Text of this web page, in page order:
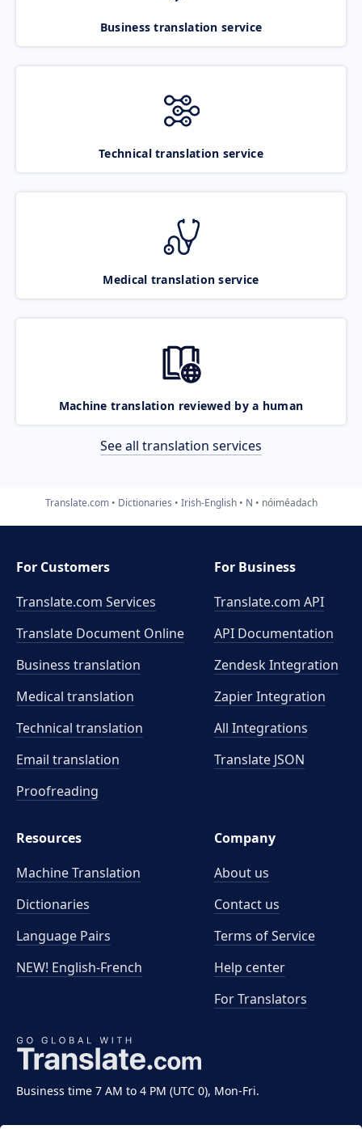
Business translation service
Technical translation service
Medical translation service
Machine translation reviewed by a human
See all translation services
Translate.com Dictionaries Irish-English N nóiméadach
Business time 7 AM to 4 PM (UTC 0), Mon-Fri.
For Customers
Translate.com Services
Translate Document Online
Business translation
Medical translation
Technical translation
Email translation
Proofreading
For Business
Translate.com API
API Documentation
Zendesk Integration
Zapier Integration
All Integrations
Translate JSON
Resources
Machine Translation
Dictionaries
Language Pairs
NEW! English-French
Company
About us
Contact us
Terms of Service
Help center
For Translators